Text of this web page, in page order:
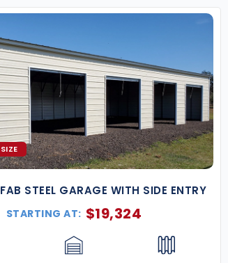
STEEL GARAGE WITH SIDE ENTRY
STARTING AT: $19,324